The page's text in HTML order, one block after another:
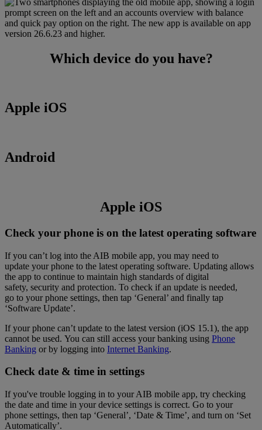
Which device do you have?
Apple iOS
Android
Apple iOS
Check your phone is on the latest operating software
If you can’t log into the AIB mobile app, you may need to
update your phone to the latest operating software. Updating allows
the app to continue to maintain high standards of digital
safety, security and protection. To check if an update is needed,
go to your phone settings, then tap ‘General’ and finally tap
‘Software Update’.
If your phone can’t update to the latest version (iOS 15.1), the app
cannot be used. You can still access your banking using Phone
Banking or by logging into Internet Banking.
Check date & time in settings
If you've trouble logging in to your AIB mobile app, try checking
the date and time in your device settings is correct. Go to your
phone settings, then tap ‘General’, ‘Date & Time’, and turn on ‘Set
Automatically’.